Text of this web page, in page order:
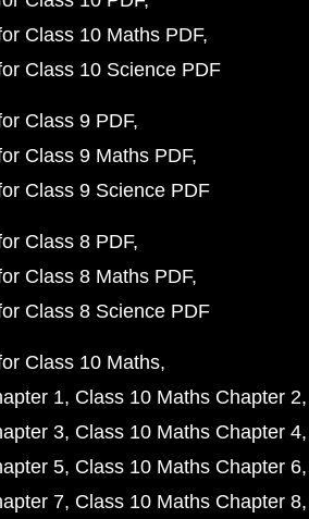
Class 10 Maths PDF
Class 10 Science PDF
Class 9 PDF
Class 9 Maths PDF
Class 9 Science PDF
Class 8 PDF
Class 8 Maths PDF
Class 8 Science PDF
Class 10 Maths
1 Class 10 Maths Chapter 2
3 Class 10 Maths Chapter 4
5 Class 10 Maths Chapter 6
7 Class 10 Maths Chapter 8